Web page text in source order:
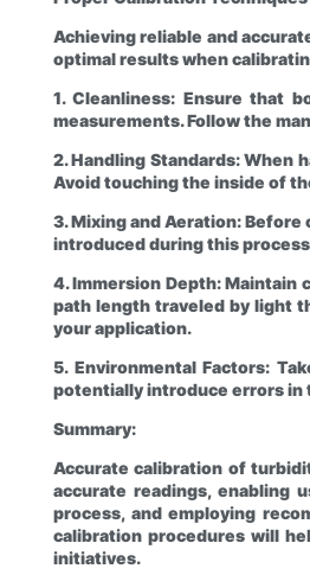
Achieving reliable and
optimal results when
1. Cleanliness: Ensure that
measurements. Follow the
2. Handling Standards: When
Avoid touching the inside of
3. Mixing and Aeration:
introduced during this
4. Immersion Depth:
path length traveled by light
your application.
5. Environmental Factors:
potentially introduce errors in
Summary:
Accurate calibration of
accurate readings, enabling
process, and employing
calibration procedures will
initiatives.